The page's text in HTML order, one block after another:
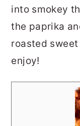
into smokey
the paprika
roasted
enjoy!